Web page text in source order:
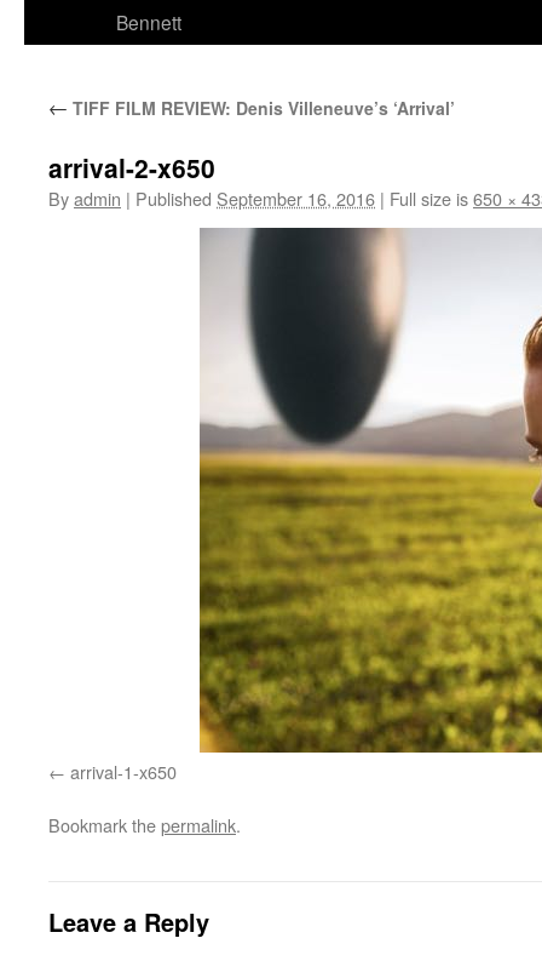
Bennett
← TIFF FILM REVIEW: Denis Villeneuve’s ‘Arrival’
arrival-2-x650
Byadmin | Published September 16, 2016 | Full size is650 ×
arrival-1-x650
Bookmark thepermalink.
Leave a Reply